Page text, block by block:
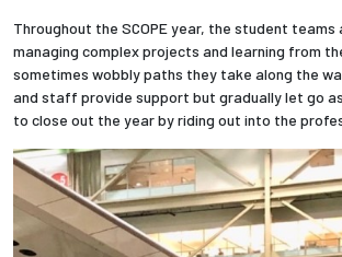
Throughout the SCOPE year, the student teams
managing complex projects and learning from
sometimes wobbly paths they take along the
and staff provide support but gradually let go
to close out the year by riding out into the